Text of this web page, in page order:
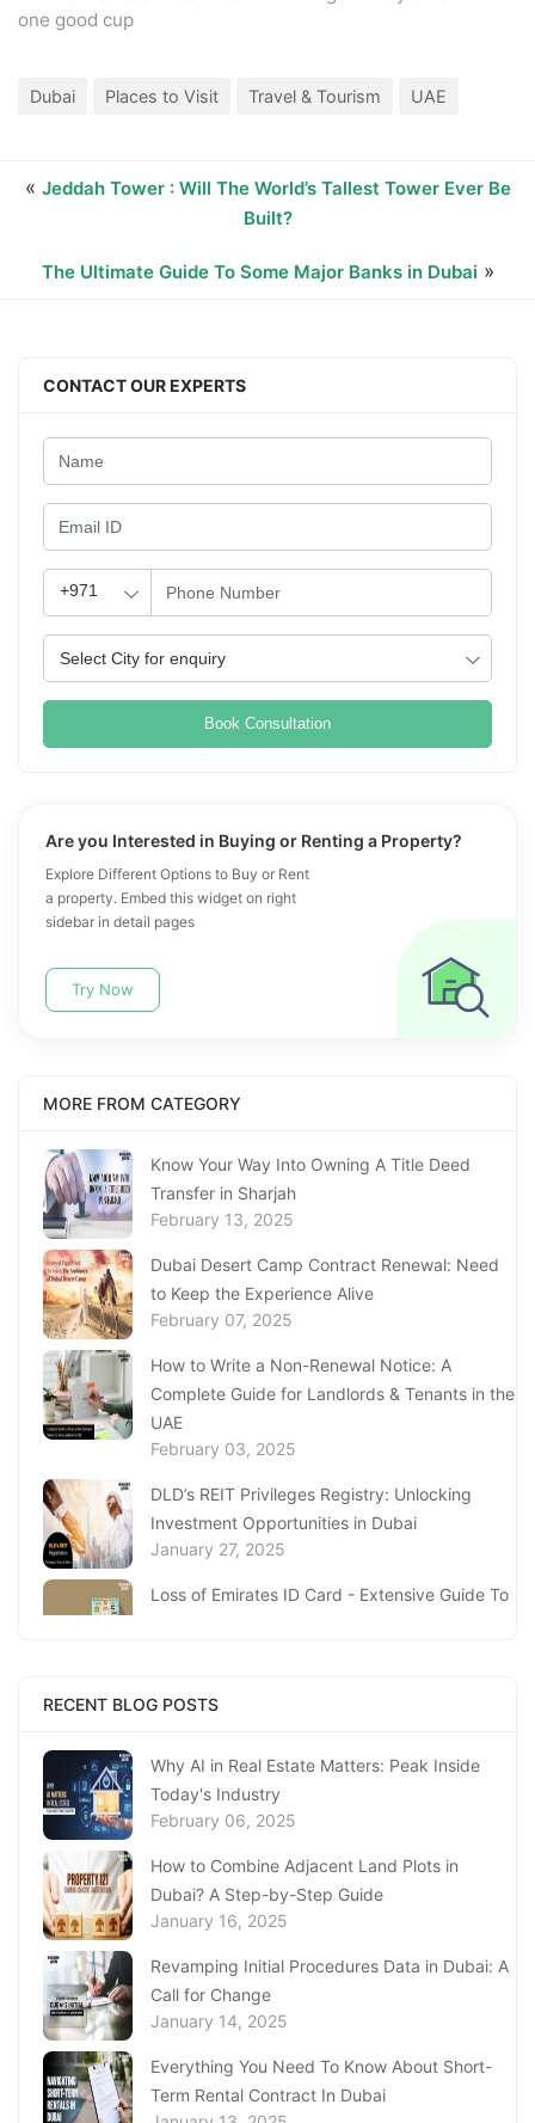
one good cup
Dubai Places to Visit Travel & Tourism UAE
« Jeddah Tower : Will The World’s Tallest Tower Ever Be
Built?
The Ultimate Guide To Some Major Banks in Dubai »
CONTACT OUR EXPERTS
Book Consultation
Are you Interested in Buying or Renting a Property?
Explore Different Options to Buy or Rent
a property. Embed this widget on right
sidebar in detail pages
Try Now
MORE FROM CATEGORY
Know Your Way Into Owning A Title Deed
Transfer in Sharjah
February 13, 2025
Dubai Desert Camp Contract Renewal: Need
to Keep the Experience Alive
February 07, 2025
How to Write a Non-Renewal Notice: A
Complete Guide for Landlords & Tenants in the
UAE
February 03, 2025
DLD’s REIT Privileges Registry: Unlocking
Investment Opportunities in Dubai
January 27, 2025
Loss of Emirates ID Card - Extensive Guide To
Complete Guide to Expats Property Ownership
Underwater Adventures at The National
Aquarium Abu Dhabi
Real Estate Fine System in Dubai - Explained
In-Depth
Inheritance Based Property Ownership in Ras
Al Khaimah
Understanding Project Profit Withdrawal in the
RECENT BLOG POSTS
Why AI in Real Estate Matters: Peak Inside
Today's Industry
February 06, 2025
How to Combine Adjacent Land Plots in
Dubai? A Step-by-Step Guide
January 16, 2025
Revamping Initial Procedures Data in Dubai: A
Call for Change
January 14, 2025
Everything You Need To Know About Short-
Term Rental Contract In Dubai